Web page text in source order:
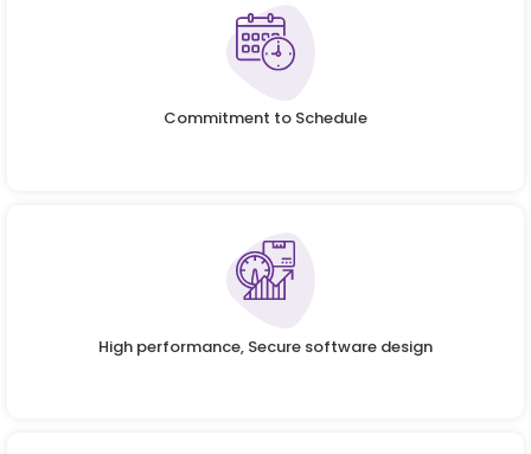
Commitment to Schedule
High performance, Secure software design